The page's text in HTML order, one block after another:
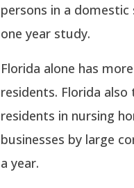
persons in a
one year study.
Florida alone has
residents. Florida
residents in nursing
businesses by large
a year.